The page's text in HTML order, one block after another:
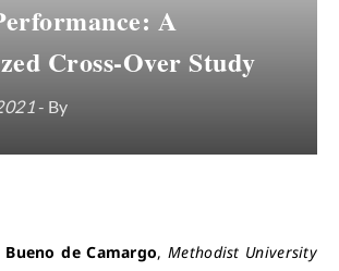
A
Cross-Over Study
- By
de Camargo,Methodist University